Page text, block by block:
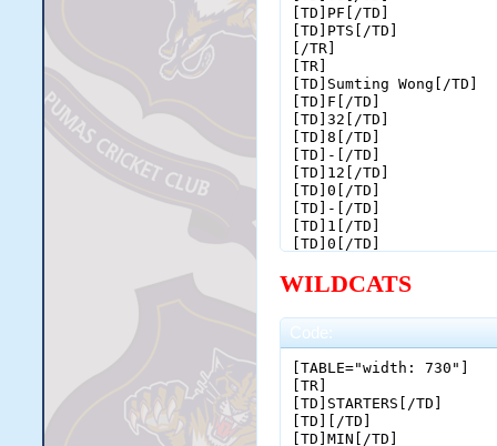
[TD]PF[/TD]
[TD]PTS[/TD]
[/TR]
[TR]
[TD]Sumting Wong[/TD]
[TD]F[/TD]
[TD]32[/TD]
[TD]8[/TD]
[TD]-[/TD]
[TD]12[/TD]
[TD]0[/TD]
[TD]-[/TD]
[TD]1[/TD]
[TD]0[/TD]
[TD]0[/TD]
[TD]2[/TD]
[TD]4[/TD]
[TD]6[/TD]
[TD]1[/TD]
[TD]0[/TD]
[TD]0[/TD]
[TD]1[/TD]
[TD]4[/TD]
[TD]16[/TD]
WILDCATS
Code:
[TABLE="width: 730"]
[TR]
[TD]STARTERS[/TD]
[TD][/TD]
[TD]MIN[/TD]